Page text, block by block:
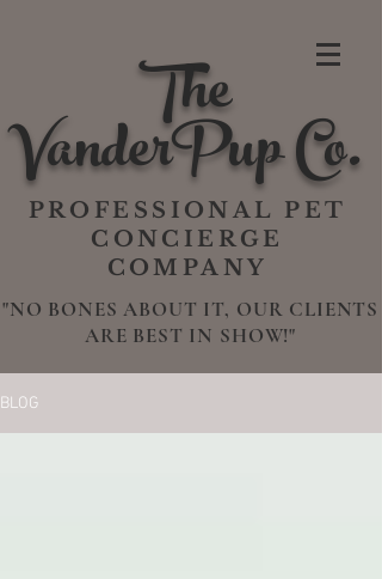
The
VanderPup Co.
PROFESSIONAL PET
CONCIERGE
COMPANY
"NO BONES ABOUT IT, OUR CLIENTS
ARE BEST IN SHOW!"
BLOG